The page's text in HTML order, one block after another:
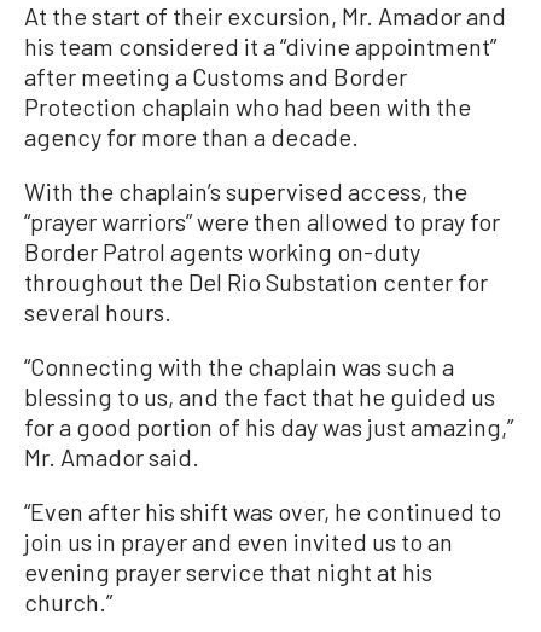
At the start of their excursion, Mr. Amador and
his team considered it a “divine appointment”
after meeting a Customs and Border
Protection chaplain who had been with the
agency for more than a decade.
With the chaplain’s supervised access, the
“prayer warriors” were then allowed to pray for
Border Patrol agents working on-duty
throughout the Del Rio Substation center for
several hours.
“Connecting with the chaplain was such a
blessing to us, and the fact that he guided us
for a good portion of his day was just amazing,”
Mr. Amador said.
“Even after his shift was over, he continued to
join us in prayer and even invited us to an
evening prayer service that night at his
church.”